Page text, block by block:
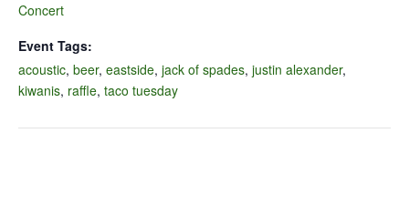
Concert
Event Tags:
acoustic, beer, eastside, jack of spades, justin alexander,
kiwanis, raffle, taco tuesday